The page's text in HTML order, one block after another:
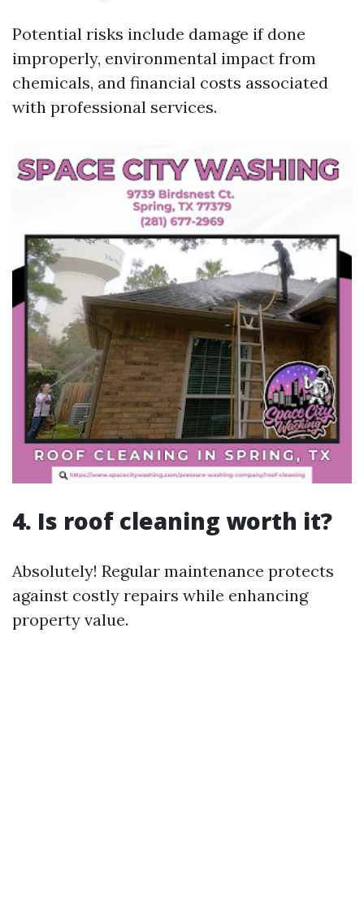
Potential risks include damage if done
improperly, environmental impact from
chemicals, and financial costs associated
with professional services.
4. Is roof cleaning worth it?
Absolutely! Regular maintenance protects
against costly repairs while enhancing
property value.